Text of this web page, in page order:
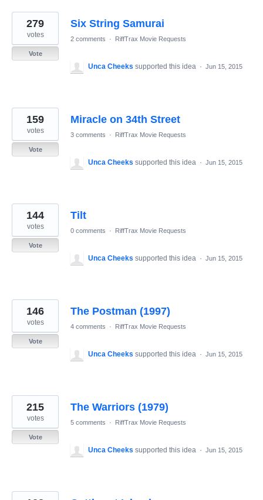
Six String Samurai
279
votes
Vote
2 comments · RiffTrax Movie Requests
Unca Cheeks supported this idea · Jun 15, 2015
Miracle on 34th Street
159
votes
Vote
3 comments · RiffTrax Movie Requests
Unca Cheeks supported this idea · Jun 15, 2015
Tilt
144
votes
Vote
0 comments · RiffTrax Movie Requests
Unca Cheeks supported this idea · Jun 15, 2015
The Postman (1997)
146
votes
Vote
4 comments · RiffTrax Movie Requests
Unca Cheeks supported this idea · Jun 15, 2015
The Warriors (1979)
215
votes
Vote
5 comments · RiffTrax Movie Requests
Unca Cheeks supported this idea · Jun 15, 2015